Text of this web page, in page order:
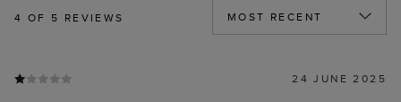
4 OF 5 REVIEWS
24 JUNE 2025